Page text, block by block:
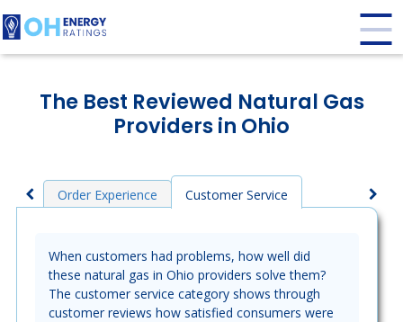
The Best Reviewed Natural Gas
Providers in Ohio
Order Experience Customer Service
When customers had problems, how well did
these natural gas in Ohio providers solve them?
The customer service category shows through
customer reviews how satisfied consumers were